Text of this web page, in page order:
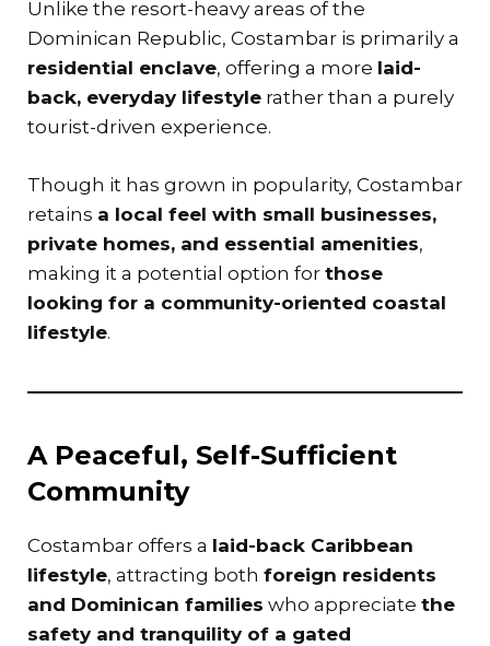
Unlike the resort-heavy areas of the
Dominican Republic, Costambar is primarily a
residential enclave, offering a more laid-
back, everyday lifestyle rather than a purely
tourist-driven experience.
Though it has grown in popularity, Costambar
retains a local feel with small businesses,
private homes, and essential amenities,
making it a potential option for those
looking for a community-oriented coastal
lifestyle.
A Peaceful, Self-Sufficient
Community
Costambar offers a laid-back Caribbean
lifestyle, attracting both foreign residents
and Dominican families who appreciate the
safety and tranquility of a gated